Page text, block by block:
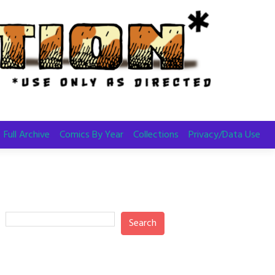
Full Archive Comics By Year Collections Privacy/Data Use
Search